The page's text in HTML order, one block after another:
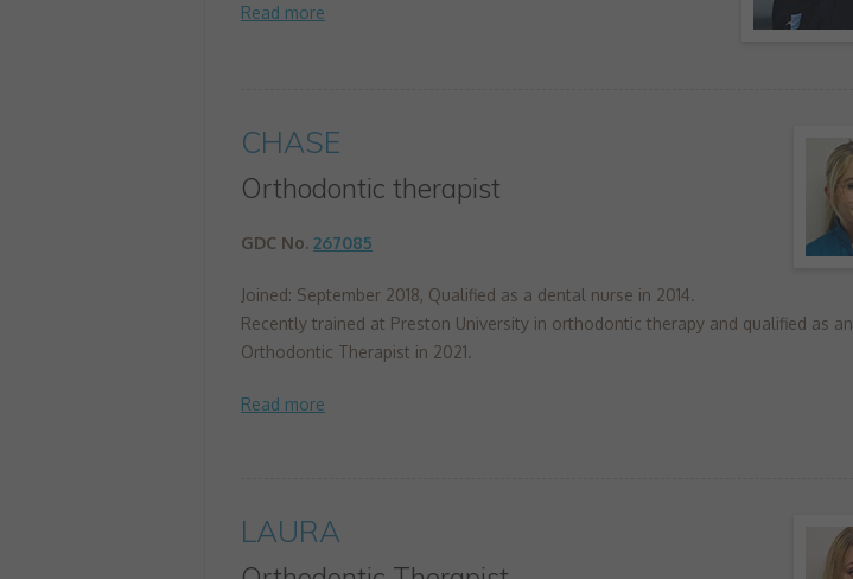
CHASE
Orthodontic therapist
GDC No. 267085
Joined: September 2018, Qualified as a dental nurse in 2014.
Recently trained at Preston University in orthodontic therapy and qualified as an
Orthodontic Therapist in 2021.
LAURA